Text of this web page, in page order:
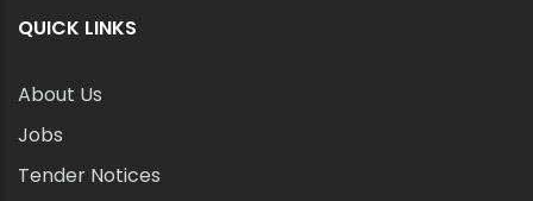
QUICK LINKS
About Us
Jobs
Tender Notices